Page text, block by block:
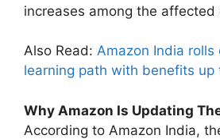
increases among the affected
Also Read: Amazon India
learning path with benefits up
Why Amazon Is Updating
According to Amazon India,